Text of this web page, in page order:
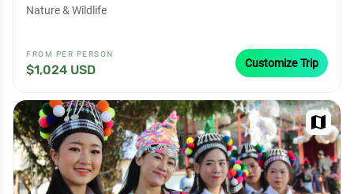
Nature & Wildlife
FROM PER PERSON
$1,024 USD Customize Trip
map